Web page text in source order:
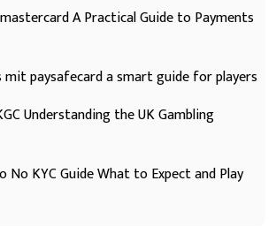
A Practical Guide to Payments
mit paysafecard a smart guide for players
Understanding the UK Gambling
No KYC Guide What to Expect and Play